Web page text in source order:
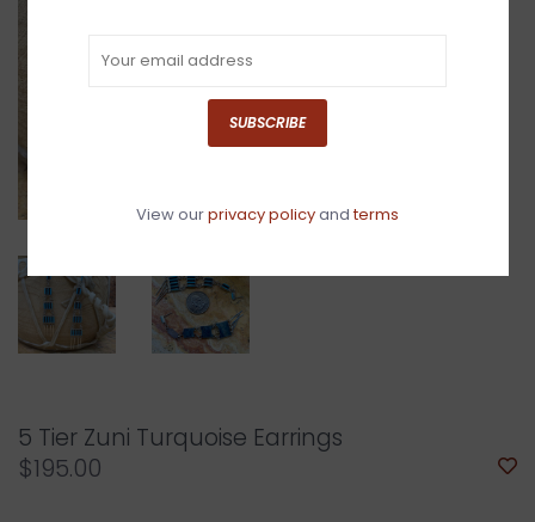
5 Tier Zuni Turquoise Earrings
$195.00
SUBSCRIBE
View ourprivacy policyandterms